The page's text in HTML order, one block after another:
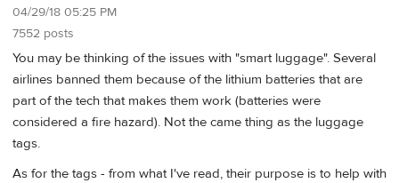
04/29/18 05:25 PM
7552 posts
You may be thinking of the issues with "smart luggage". Several
airlines banned them because of the lithium batteries that are
part of the tech that makes them work (batteries were
considered a fire hazard). Not the came thing as the luggage
tags.
As for the tags - from what I've read, their purpose is to help with